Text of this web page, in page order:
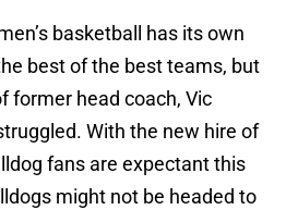
basketball has its own
best of the best teams, but
former head coach, Vic
With the new hire of
fans are expectant this
might not be headed to